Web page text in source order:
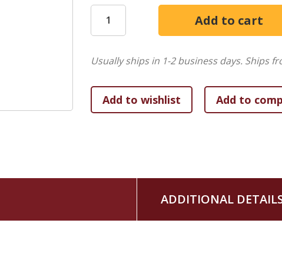
Usually ships in 1-2 business days. Ships
ADDITIONAL